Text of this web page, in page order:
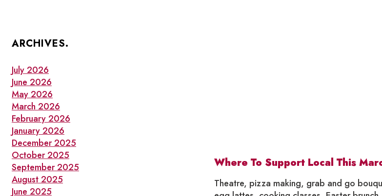
Where To Support Local This
Theatre, pizza making, grab and go
ARCHIVES.
July 2026
June 2026
May 2026
March 2026
February 2026
January 2026
December 2025
October 2025
September 2025
August 2025
June 2025